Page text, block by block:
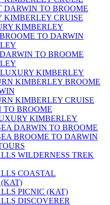
DARWIN TO BROOME
KIMBERLEY CRUISE
KIMBERLEY
TO DARWIN
TO BROOME
KIMBERLEY
KIMBERLEY BROOME
KIMBERLEY CRUISE
TO BROOME
KIMBERLEY
DARWIN TO BROOME
BROOME TO DARWIN
WILDERNESS TREK
COASTAL
PICNIC (KAT)
DISCOVERER